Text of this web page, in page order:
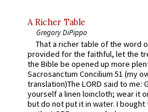
A Richer Table
Gregory DiPippo
That a richer table of the word
provided for the faithful, let the
the Bible be opened up more
Sacrosanctum Concilium 51 (my
translation)The LORD said to me:
yourself a linen loincloth; wear it
but do not put it in water. I